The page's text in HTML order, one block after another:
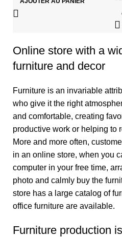
Online store with a
furniture and decor
Furniture is an invariable
who give it the right
and comfortable, creating
productive work or helping to
More and more often,
in an online store, when you
computer in your free time,
photo and calmly buy the
store has a large catalog of
office furniture are available.
Furniture production